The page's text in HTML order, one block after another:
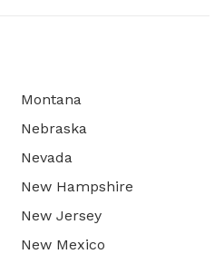
Montana
Nebraska
Nevada
New Hampshire
New Jersey
New Mexico